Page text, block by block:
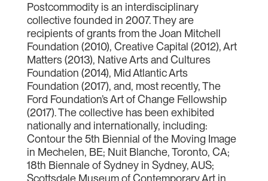
Postcommodity is an interdisciplinary
collective founded in 2007. They are
recipients of grants from the Joan Mitchell
Foundation (2010), Creative Capital (2012), Art
Matters (2013), Native Arts and Cultures
Foundation (2014), Mid Atlantic Arts
Foundation (2017), and, most recently, The
Ford Foundation’s Art of Change Fellowship
(2017). The collective has been exhibited
nationally and internationally, including:
Contour the 5th Biennial of the Moving Image
in Mechelen, BE; Nuit Blanche, Toronto, CA;
18th Biennale of Sydney in Sydney, AUS;
Scottsdale Museum of Contemporary Art in